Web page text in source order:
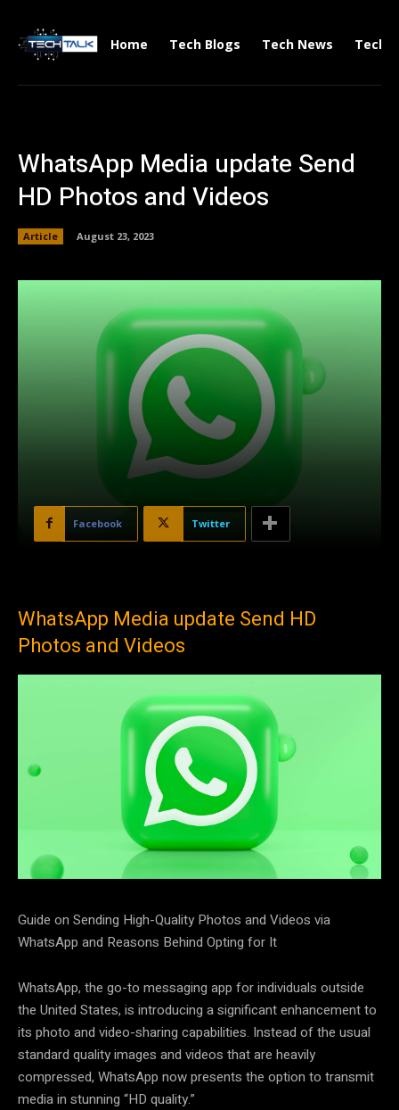
Home Tech Blogs Tech News Tech
WhatsApp Media update Send
HD Photos and Videos
Article August 23, 2023
Facebook Twitter
WhatsApp Media update Send HD
Photos and Videos
Guide on Sending High-Quality Photos and Videos via
WhatsApp and Reasons Behind Opting for It
WhatsApp, the go-to messaging app for individuals outside
the United States, is introducing a significant enhancement to
its photo and video-sharing capabilities. Instead of the usual
standard quality images and videos that are heavily
compressed, WhatsApp now presents the option to transmit
media in stunning “HD quality.”